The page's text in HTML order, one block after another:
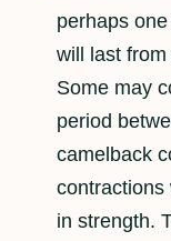
perhaps
will last
Some may
period
camelback
contractions
in strength.